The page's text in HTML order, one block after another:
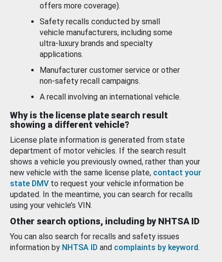
offers more coverage).
Safety recalls conducted by small
vehicle manufacturers, including some
ultra-luxury brands and specialty
applications.
Manufacturer customer service or other
non-safety recall campaigns.
A recall involving an international vehicle.
Why is the license plate search result
showing a different vehicle?
License plate information is generated from state
department of motor vehicles. If the search result
shows a vehicle you previously owned, rather than your
new vehicle with the same license plate, contact your
state DMV to request your vehicle information be
updated. In the meantime, you can search for recalls
using your vehicle’s VIN.
Other search options, including by NHTSA ID
You can also search for recalls and safety issues
information by NHTSA ID and complaints by keyword.